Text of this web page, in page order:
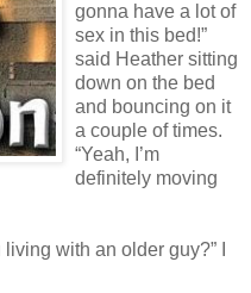
gonna have a lot of
sex in this bed!”
said Heather sitting
down on the bed
and bouncing on it
a couple of times.
“Yeah, I’m
definitely moving
with an older guy?” I